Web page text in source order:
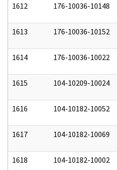
1612 176-10036-10148
1613 176-10036-10152
1614 176-10036-10022
1615 104-10209-10024
1616 104-10182-10052
1617 104-10182-10069
1618 104-10182-10002